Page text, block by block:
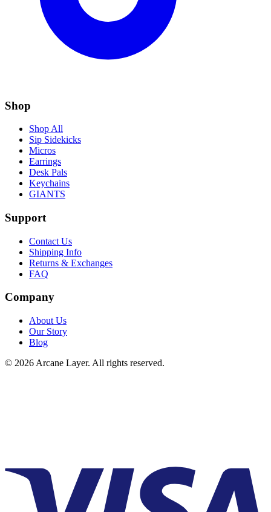
Shop
Shop All
Sip Sidekicks
Micros
Earrings
Desk Pals
Keychains
GIANTS
Support
Contact Us
Shipping Info
Returns & Exchanges
FAQ
Company
About Us
Our Story
Blog
© 2026 Arcane Layer. All rights reserved.